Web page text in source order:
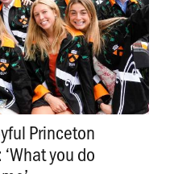
Princeton
you do